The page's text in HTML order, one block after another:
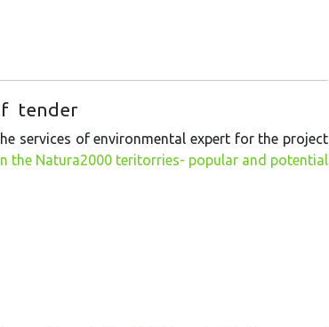
tender
services of environmental expert for the project
the Natura2000 teritorries- popular and potential